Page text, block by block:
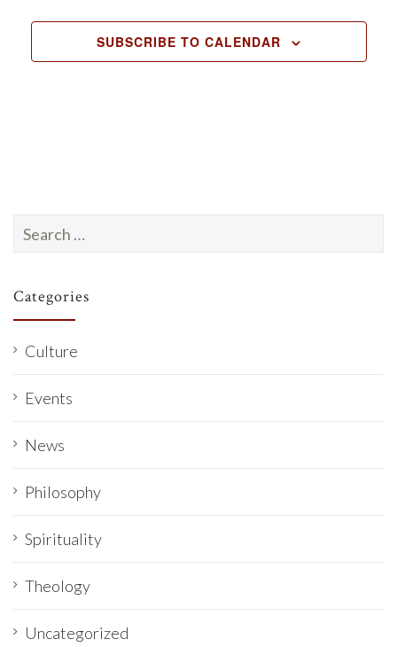
c
d
SUBSCRIBE TO CALENDAR
for:
Categories
Culture
Events
News
Philosophy
Spirituality
Theology
Uncategorized